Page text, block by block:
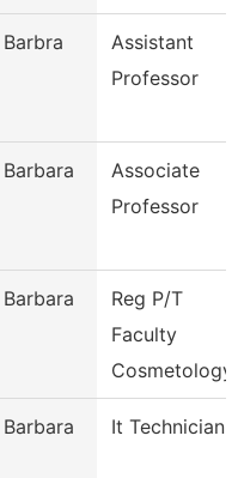
Barbra
Assistant
Professor
Barbara
Associate
Professor
Barbara
Reg P/T
Faculty
Cosmetology
Barbara It Technician